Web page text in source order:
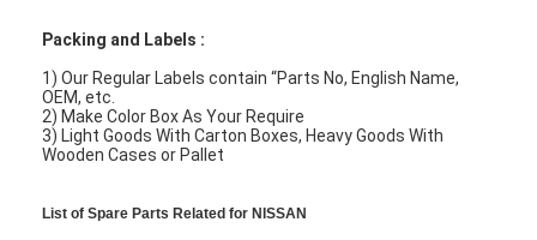
Packing and Labels :
1) Our Regular Labels contain “Parts No, English Name,
OEM, etc.
2) Make Color Box As Your Require
3) Light Goods With Carton Boxes, Heavy Goods With
Wooden Cases or Pallet
List of Spare Parts Related for NISSAN